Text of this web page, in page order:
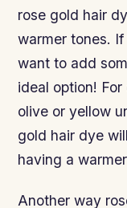
rose gold hair
warmer tones.
want to add
ideal option!
olive or yellow
gold hair dye
having a
Another way